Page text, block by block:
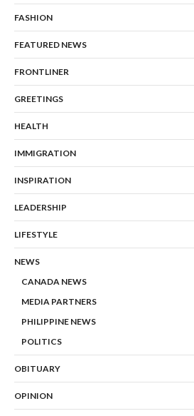
FASHION
FEATURED NEWS
FRONTLINER
GREETINGS
HEALTH
IMMIGRATION
INSPIRATION
LEADERSHIP
LIFESTYLE
NEWS
CANADA NEWS
MEDIA PARTNERS
PHILIPPINE NEWS
POLITICS
OBITUARY
OPINION